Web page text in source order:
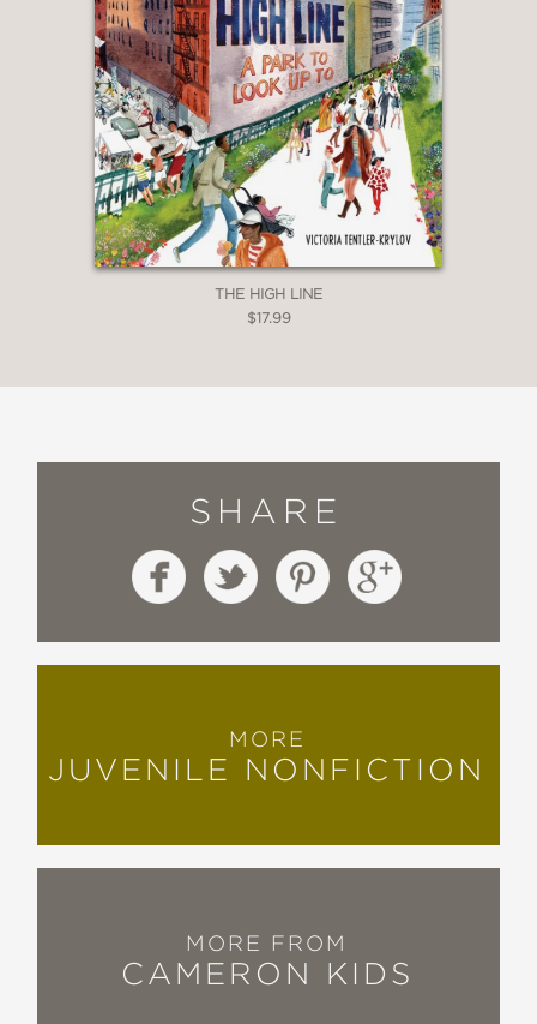
THE HIGH LINE
$17.99
SHARE
MORE
JUVENILE NONFICTION
MORE FROM
CAMERON KIDS